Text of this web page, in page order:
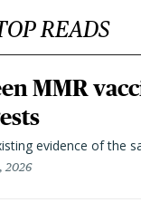
READS
MMR
evidence of the
2026